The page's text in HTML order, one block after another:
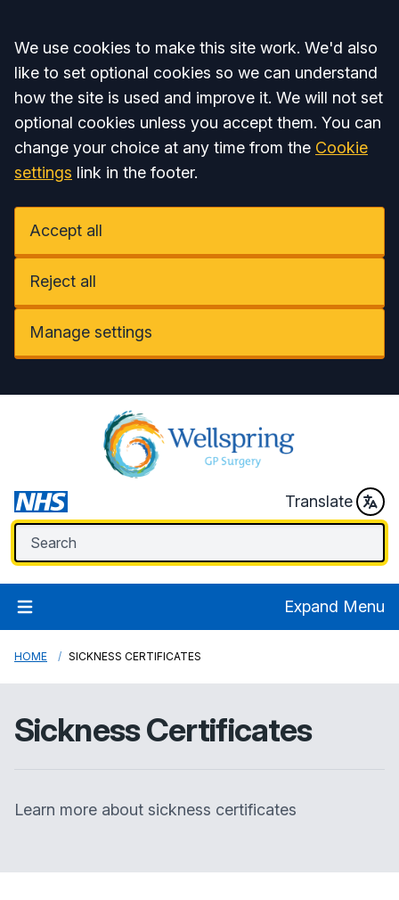
Accept all
We use cookies to make this site work. We'd also
like to set optional cookies so we can understand
how the site is used and improve it. We will not set
optional cookies unless you accept them. You can
change your choice at any time from the Cookie
settings link in the footer.
Accept all
Reject all
Manage settings
Translate
Expand Menu
HOME SICKNESS CERTIFICATES
Sickness Certificates
Learn more about sickness certificates